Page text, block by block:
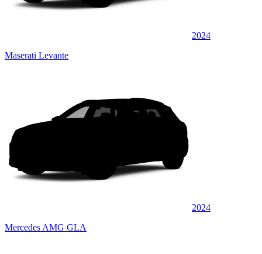
2024
Maserati Levante
2024
Mercedes AMG GLA